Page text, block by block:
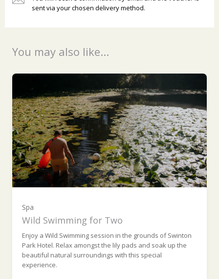
sent via your chosen delivery method.
You may also like...
Spa
Wild Swimming for Two
Enjoy a Wild Swimming session in the grounds of Swinton
Park Hotel. Relax amongst the lily pads and soak up the
beautiful natural surroundings with this special
experience.